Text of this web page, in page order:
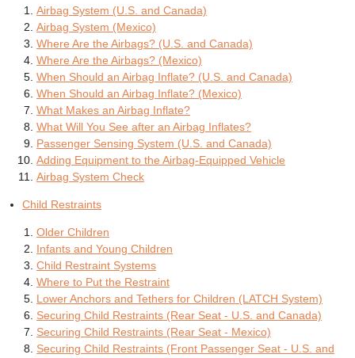
Airbag System (U.S. and Canada)
Airbag System (Mexico)
Where Are the Airbags? (U.S. and Canada)
Where Are the Airbags? (Mexico)
When Should an Airbag Inflate? (U.S. and Canada)
When Should an Airbag Inflate? (Mexico)
What Makes an Airbag Inflate?
What Will You See after an Airbag Inflates?
Passenger Sensing System (U.S. and Canada)
Adding Equipment to the Airbag-Equipped Vehicle
Airbag System Check
Child Restraints
Older Children
Infants and Young Children
Child Restraint Systems
Where to Put the Restraint
Lower Anchors and Tethers for Children (LATCH System)
Securing Child Restraints (Rear Seat - U.S. and Canada)
Securing Child Restraints (Rear Seat - Mexico)
Securing Child Restraints (Front Passenger Seat - U.S. and